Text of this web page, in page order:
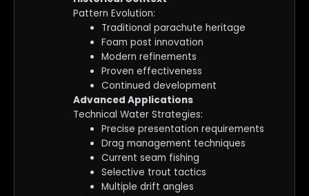
Pattern Evolution:
Traditional parachute heritage
Foam post innovation
Modern refinements
Proven effectiveness
Continued development
Advanced Applications
Technical Water Strategies:
Precise presentation requirements
Drag management techniques
Current seam fishing
Selective trout tactics
Multiple drift angles